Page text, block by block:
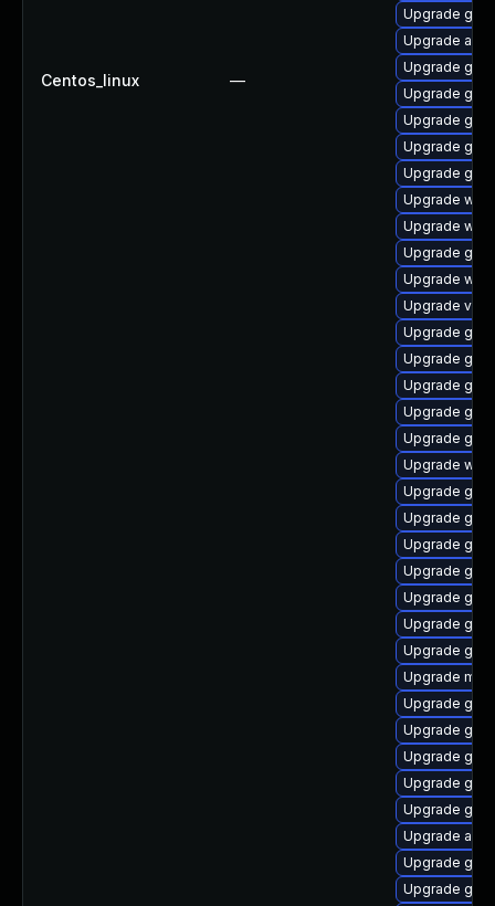
Centos_linux —
Upgrade
Upgrade
Upgrade
Upgrade
Upgrade
Upgrade
Upgrade
Upgrade
Upgrade
Upgrade
Upgrade
Upgrade
Upgrade
Upgrade
Upgrade
Upgrade
Upgrade
Upgrade
Upgrade
Upgrade
Upgrade
Upgrade
Upgrade gdm
Upgrade
Upgrade
Upgrade
Upgrade
Upgrade
Upgrade
Upgrade
Upgrade
Upgrade
Upgrade
Upgrade